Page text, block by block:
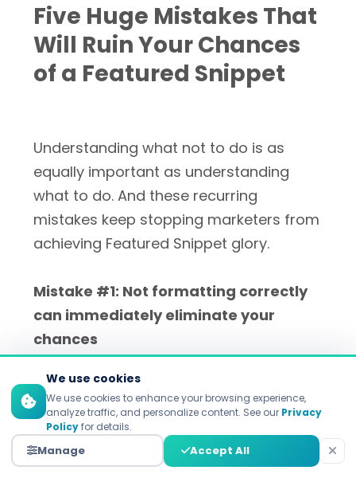
Five Huge Mistakes That
Will Ruin Your Chances
of a Featured Snippet
Understanding what not to do is as
equally important as understanding
what to do. And these recurring
mistakes keep stopping marketers from
achieving Featured Snippet glory.
Mistake #1: Not formatting correctly
can immediately eliminate your
chances
The most obvious error is not following
the format Google uses itself. If Google
offers you a numbered list for a search,
a paragraph won't capture the snippet.
We use cookies
We use cookies to enhance your browsing experience,
analyze traffic, and personalize content. See our Privacy
Policyfor details.
Manage Accept All